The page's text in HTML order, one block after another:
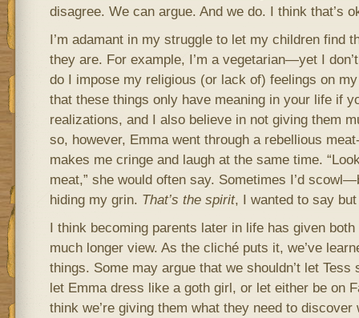
disagree. We can argue. And we do. I think that’s
I’m adamant in my struggle to let my children find
they are. For example, I’m a vegetarian—yet I
do I impose my religious (or lack of) feelings on
that these things only have meaning in your life if
realizations, and I also believe in not giving them
so, however, Emma went through a rebellious
makes me cringe and laugh at the same time.
meat,” she would often say. Sometimes I’d
hiding my grin. That’s the spirit, I wanted to say
I think becoming parents later in life has given
much longer view. As the cliché puts it, we’ve
things. Some may argue that we shouldn’t let Tess
let Emma dress like a goth girl, or let either be on
think we’re giving them what they need to discover